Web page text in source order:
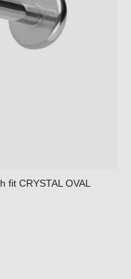
fit CRYSTAL OVAL